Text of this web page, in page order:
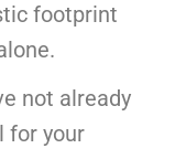
footprint
not already
for your